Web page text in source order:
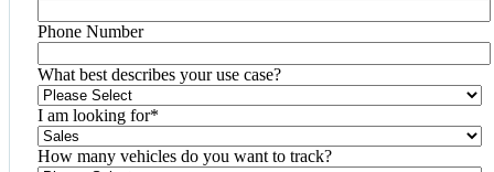
Phone Number
What best describes your use case?
I am looking for*
How many vehicles do you want to track?